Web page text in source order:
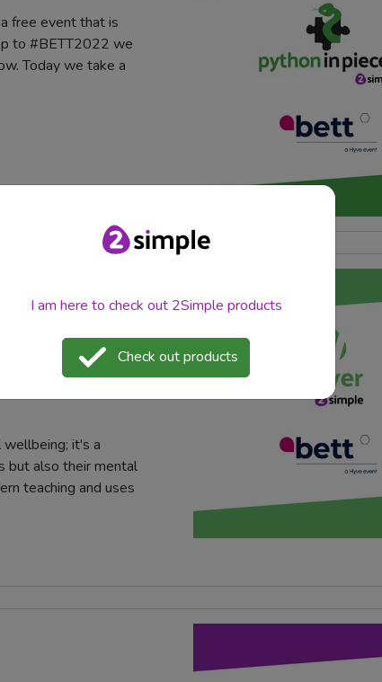
free event that is
to #BETT2022 we
Today we take a
a free event that is
to #BETT2022 we
Today we take a
it's a
but also their mental
teaching and uses
I am here to check out 2Simple products
Check out products